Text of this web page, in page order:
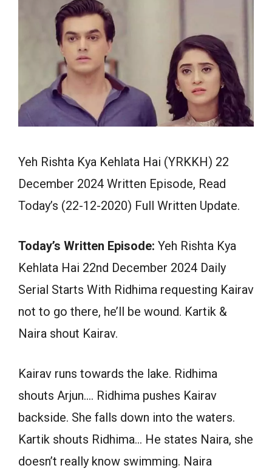
Yeh Rishta Kya Kehlata Hai (YRKKH) 22
December 2024 Written Episode, Read
Today’s (22-12-2020) Full Written Update.
Today’s Written Episode: Yeh Rishta Kya
Kehlata Hai 22nd December 2024 Daily
Serial Starts With Ridhima requesting Kairav
not to go there, he’ll be wound. Kartik &
Naira shout Kairav.
Kairav runs towards the lake. Ridhima
shouts Arjun…. Ridhima pushes Kairav
backside. She falls down into the waters.
Kartik shouts Ridhima… He states Naira, she
doesn’t really know swimming. Naira